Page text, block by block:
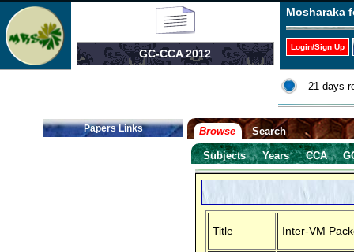
GC-CCA 2012
Mosharaka
Login/Sign Up
21 days
Papers Links Browse Search
Subjects Years CCA
Title Inter-VM